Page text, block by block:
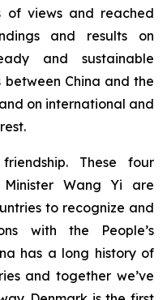
of views and reached
and results on
and sustainable
China and the
on international and
These four
Wang Yi are
to recognize and
with the People’s
has a long history of
and together we’ve